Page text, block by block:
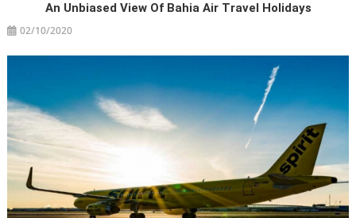
An Unbiased View Of Bahia Air Travel Holidays
02/10/2020